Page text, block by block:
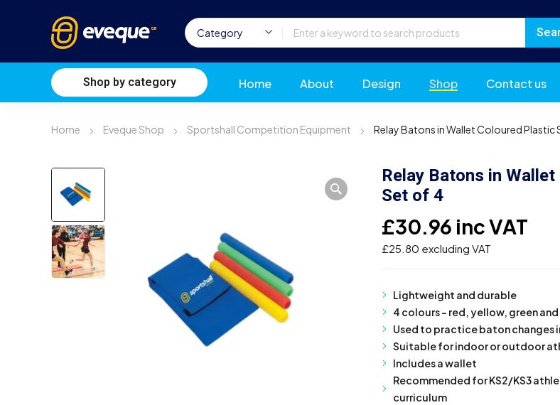
Shop by category Home About Design Shop Contact us
Home Eveque Shop Sportshall Competition Equipment Relay Batons in Wallet Coloured Plastic
Relay Batons in
Set of 4
£30.96 inc VAT
£25.80 excluding VAT
Lightweight and durable
4 colours – red, yellow, green
Used to practice baton changes
Suitable for indoor or outdoor
Includes a wallet
Recommended for KS2/KS3
curriculum